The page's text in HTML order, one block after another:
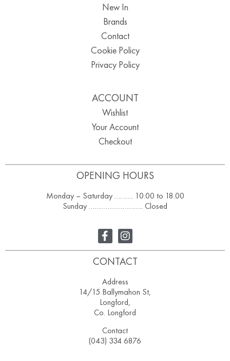
OPENING HOURS
Monday – Saturday ………. 10.00 to 18.00
Sunday ……………………….. Closed
New In
Brands
Contact
Cookie Policy
Privacy Policy
ACCOUNT
Wishlist
Your Account
Checkout
CONTACT
Address
14/15 Ballymahon St,
Longford,
Co. Longford
Contact
(043) 334 6876